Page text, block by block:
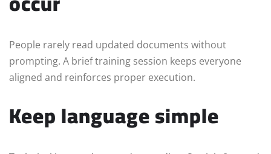
People rarely read updated documents without
prompting. A brief training session keeps everyone
aligned and reinforces proper execution.
Keep language simple